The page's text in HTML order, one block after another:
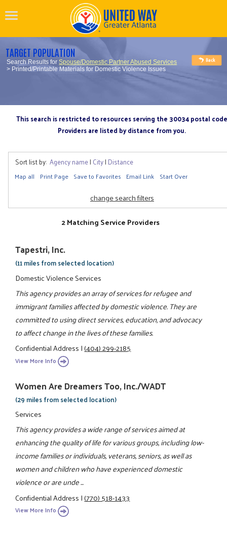
TARGET POPULATION
Search Results forSpouse/Domestic Partner Abused Services
> Printed/Printable Materials for Domestic Violence Issues
This search is restricted to resources serving the 30034 postal code
Providers are listed by distance from you.
Sort list by: Agency name| City| Distance
Map all Print Page Save to Favorites Email Link Start Over
change search filters
2 Matching Service Providers
Tapestri, Inc.
(11 miles from selected location)
Domestic Violence Services
This agency provides an array of services for refugee and
immigrant families affected by domestic violence. They are
committed to using direct services, education, and advocacy
to affect change in the lives of these families.
Confidential Address|(404) 299-2185
View More Info
Women Are Dreamers Too, Inc./WADT
(29 miles from selected location)
Services
This agency provides a wide range of services aimed at
enhancing the quality of life for various groups, including low-
income families or individuals, veterans, seniors, as well as
women and children who have experienced domestic
violence or are unde ...
Confidential Address|(770) 518-1433
View More Info